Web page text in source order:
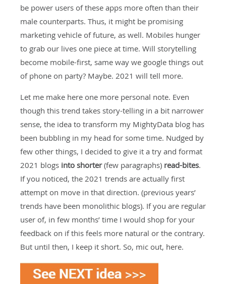
be power users of these apps more often than their
male counterparts. Thus, it might be promising
marketing vehicle of future, as well. Mobiles hunger
to grab our lives one piece at time. Will storytelling
become mobile-first, same way we google things out
of phone on party? Maybe. 2021 will tell more.
Let me make here one more personal note. Even
though this trend takes story-telling in a bit narrower
sense, the idea to transform my MightyData blog has
been bubbling in my head for some time. Nudged by
few other things, I decided to give it a try and format
2021 blogs into shorter(few paragraphs) read-bites.
If you noticed, the 2021 trends are actually first
attempt on move in that direction. (previous years’
trends have been monolithic blogs). If you are regular
user of, in few months’ time I would shop for your
feedback on if this feels more natural or the contrary.
But until then, I keep it short. So, mic out, here.